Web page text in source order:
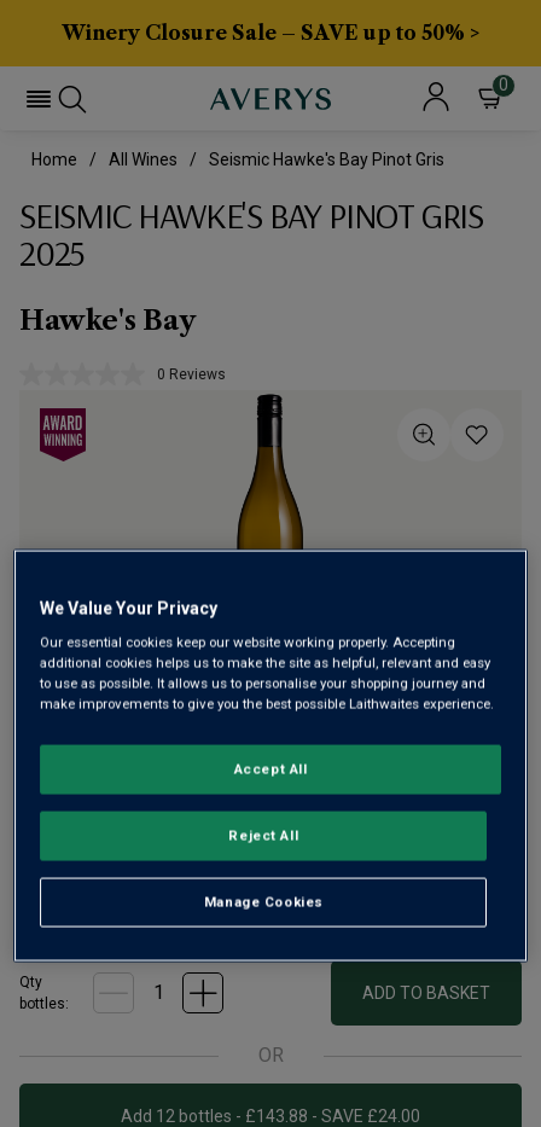
Winery Closure Sale – SAVE up to 50% >
0
Home All Wines Seismic Hawke's Bay Pinot Gris
SEISMIC HAWKE'S BAY PINOT GRIS
2025
Hawke's Bay
No
0 Reviews
A vibrant Pinot Gris from New Zealand’s beautiful Hawke’s
Pinot Gris grapes to ripen slowly, developing rich aromatics
and intense fruit. Expect juicy tropical fruit, pear and apricot
flavours.
£11.99 per bottle when you mix 12+ (£15.99per litre)
Qty
bottles:
ADD TO BASKET
OR
Add 12 bottles - £143.88 - SAVE £24.00
We Value Your Privacy
Our essential cookies keep our website working properly. Accepting
additional cookies helps us to make the site as helpful, relevant and easy
to use as possible. It allows us to personalise your shopping journey and
make improvements to give you the best possible Laithwaites experience.
Manage Cookies
Reject All
Accept All